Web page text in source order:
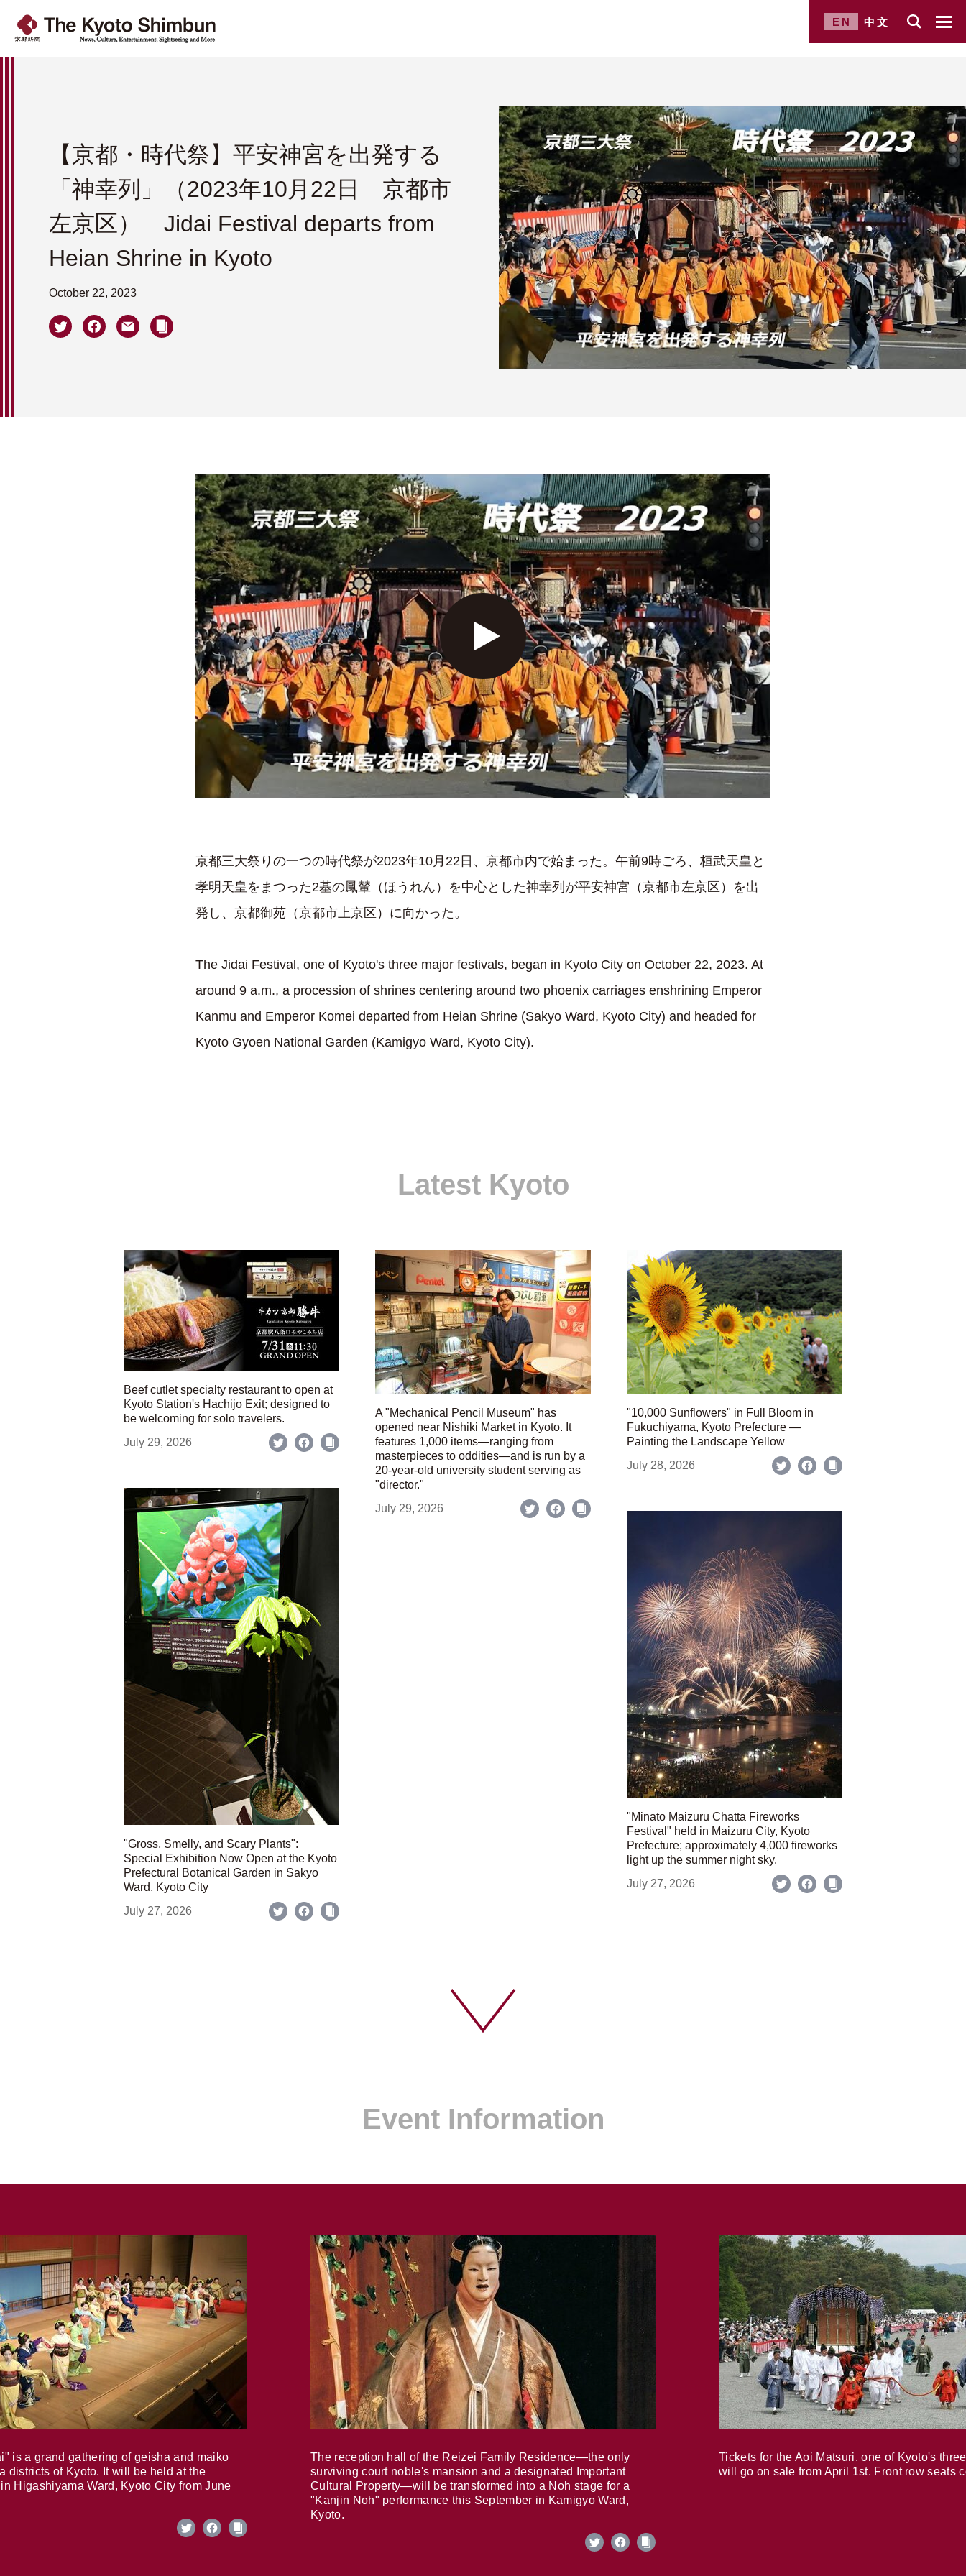
EN 中文
【京都・時代祭】平安神宮を出発する
「神幸列」（2023年10月22日 京都市
左京区） Jidai Festival departs from
Heian Shrine in Kyoto
October 22, 2023
京都三大祭りの一つの時代祭が2023年10月22日、京都市内で始まった。午前9時ごろ、桓武天皇と
孝明天皇をまつった2基の鳳輦（ほうれん）を中心とした神幸列が平安神宮（京都市左京区）を出
発し、京都御苑（京都市上京区）に向かった。
The Jidai Festival, one of Kyoto's three major festivals, began in Kyoto City on October 22, 2023. At
around 9 a.m., a procession of shrines centering around two phoenix carriages enshrining Emperor
Kanmu and Emperor Komei departed from Heian Shrine (Sakyo Ward, Kyoto City) and headed for
Kyoto Gyoen National Garden (Kamigyo Ward, Kyoto City).
Latest Kyoto
Beef cutlet specialty restaurant to open at
Kyoto Station's Hachijo Exit; designed to
be welcoming for solo travelers.
July 29, 2026
A "Mechanical Pencil Museum" has
opened near Nishiki Market in Kyoto. It
features 1,000 items—ranging from
masterpieces to oddities—and is run by a
20-year-old university student serving as
"director."
July 29, 2026
"10,000 Sunflowers" in Full Bloom in
Fukuchiyama, Kyoto Prefecture —
Painting the Landscape Yellow
July 28, 2026
"Gross, Smelly, and Scary Plants":
Special Exhibition Now Open at the Kyoto
Prefectural Botanical Garden in Sakyo
Ward, Kyoto City
July 27, 2026
"Minato Maizuru Chatta Fireworks
Festival" held in Maizuru City, Kyoto
Prefecture; approximately 4,000 fireworks
light up the summer night sky.
July 27, 2026
Event Information
is a grand gathering of geisha and maiko
districts of Kyoto. It will be held at the
Higashiyama Ward, Kyoto City from June
The reception hall of the Reizei Family Residence—the only
surviving court noble's mansion and a designated Important
Cultural Property—will be transformed into a Noh stage for a
"Kanjin Noh" performance this September in Kamigyo Ward,
Kyoto.
Tickets for the Aoi Matsuri, one of Kyoto's
will go on sale from April 1st. Front row seats